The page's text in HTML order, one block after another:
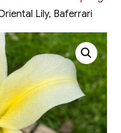
Lily, Baferrari